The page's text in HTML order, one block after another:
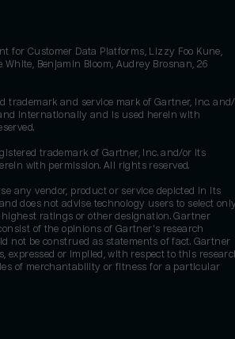
for Customer Data Platforms, Lizzy Foo Kune,
White, Benjamin Bloom, Audrey Brosnan, 26
trademark and service mark of Gartner, Inc.
internationally and is used herein with
trademark of Gartner, Inc. and/or its
with permission. All rights reserved.
any vendor, product or service depicted in its
does not advise technology users to select
ratings or other designation. Gartner
of the opinions of Gartner's research
not be construed as statements of fact. Gartner
expressed or implied, with respect to this
of merchantability or fitness for a particular